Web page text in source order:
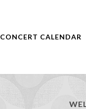
CONCERT CALENDAR